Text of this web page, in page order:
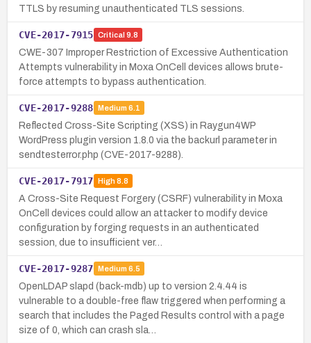
TTLS by resuming unauthenticated TLS sessions.
CVE-2017-7915 Critical 9.8
CWE-307 Improper Restriction of Excessive Authentication
Attempts vulnerability in Moxa OnCell devices allows brute-
force attempts to bypass authentication.
CVE-2017-9288 Medium 6.1
Reflected Cross-Site Scripting (XSS) in Raygun4WP
WordPress plugin version 1.8.0 via the backurl parameter in
sendtesterror.php (CVE-2017-9288).
CVE-2017-7917 High8.8
A Cross-Site Request Forgery (CSRF) vulnerability in Moxa
OnCell devices could allow an attacker to modify device
configuration by forging requests in an authenticated
session, due to insufficient ver…
CVE-2017-9287 Medium 6.5
OpenLDAP slapd (back-mdb) up to version 2.4.44 is
vulnerable to a double-free flaw triggered when performing a
search that includes the Paged Results control with a page
size of 0, which can crash sla…